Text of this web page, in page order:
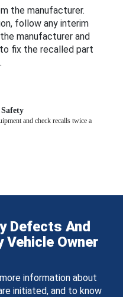
the manufacturer.
follow any interim
manufacturer and
fix the recalled part
and check recalls twice a
Defects And
Vehicle Owner
information about
initiated, and to know